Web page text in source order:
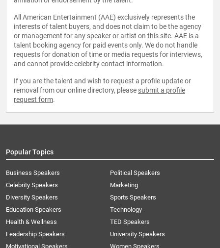
All American Entertainment (AAE) exclusively represents the
interests of talent buyers, and does not claim to be the agency
or management for any speaker or artist on this site. AAE is a
talent booking agency for paid events only. We do not handle
requests for donation of time or media requests for interviews,
and cannot provide celebrity contact information.
If you are the talent and wish to request a profile update or
removal from our online directory, please submit a profile
request form.
Popular Topics
Business Speakers
Celebrity Speakers
Diversity Speakers
Education Speakers
Health & Wellness
Leadership Speakers
Motivational Speakers
Political Speakers
Marketing
Sports Speakers
Technology
TED Speakers
University Speakers
Women Speakers